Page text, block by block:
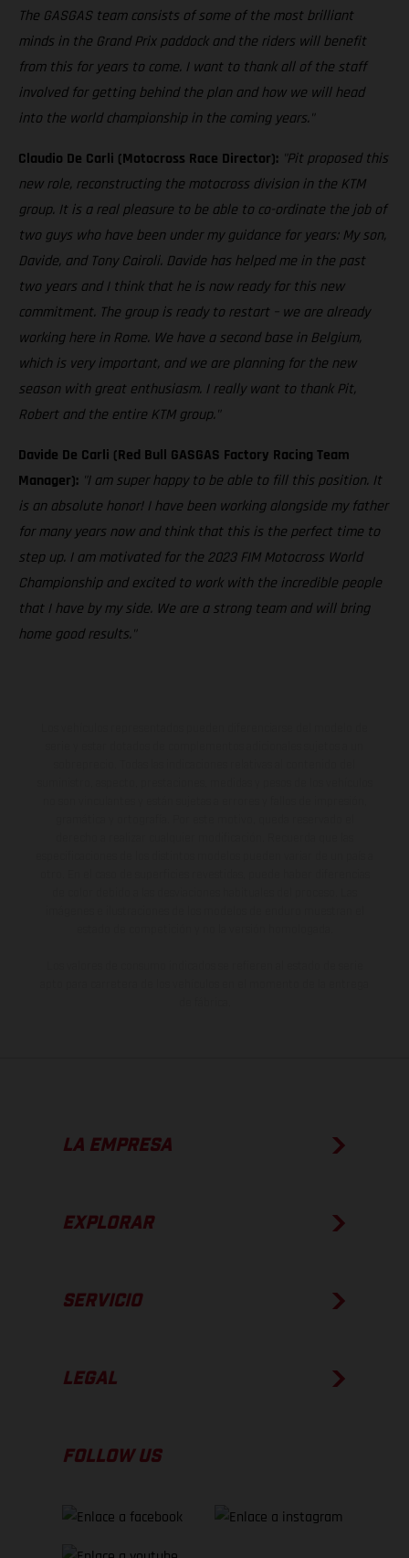
The GASGAS team consists of some of the most brilliant
minds in the Grand Prix paddock and the riders will benefit
from this for years to come. I want to thank all of the staff
involved for getting behind the plan and how we will head
into the world championship in the coming years."
Claudio De Carli (Motocross Race Director): "Pit proposed this
new role, reconstructing the motocross division in the KTM
group. It is a real pleasure to be able to co-ordinate the job of
two guys who have been under my guidance for years: My son,
Davide, and Tony Cairoli. Davide has helped me in the past
two years and I think that he is now ready for this new
commitment. The group is ready to restart – we are already
working here in Rome. We have a second base in Belgium,
which is very important, and we are planning for the new
season with great enthusiasm. I really want to thank Pit,
Robert and the entire KTM group."
Davide De Carli (Red Bull GASGAS Factory Racing Team
Manager): "I am super happy to be able to fill this position. It
is an absolute honor! I have been working alongside my father
for many years now and think that this is the perfect time to
step up. I am motivated for the 2023 FIM Motocross World
Championship and excited to work with the incredible people
that I have by my side. We are a strong team and will bring
home good results."
LA EMPRESA
EXPLORAR
SERVICIO
LEGAL
FOLLOW US